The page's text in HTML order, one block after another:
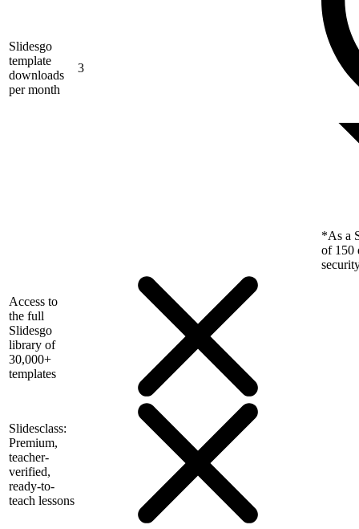
Slidesgo
template
downloads
per month
3
*As a
of 150
Access to
the full
Slidesgo
library of
30,000+
templates
Slidesclass:
Premium,
teacher-
verified,
ready-to-
teach lessons